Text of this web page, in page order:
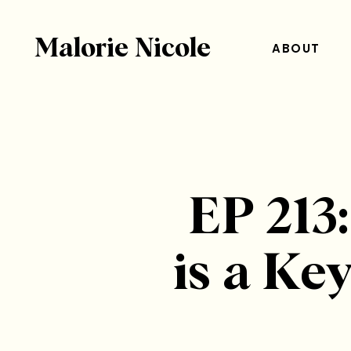
Malorie Nicole ABOUT
EP
is a